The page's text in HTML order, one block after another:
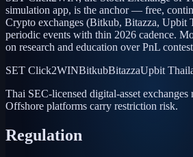
simulation app, is the anchor — free,
Crypto exchanges (Bitkub, Bitazza, Upbit
periodic events with thin 2026 cadence.
on research and education over PnL
SET Click2WINBitkubBitazzaUpbit
Thai SEC-licensed digital-asset
Offshore platforms carry restriction risk.
Regulation